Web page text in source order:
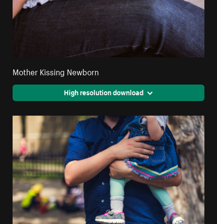
Mother Kissing Newborn
High resolution download